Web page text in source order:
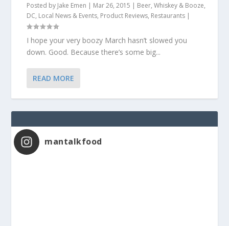
Posted by Jake Emen | Mar 26, 2015 | Beer, Whiskey & Booze,
DC, Local News & Events, Product Reviews, Restaurants |
I hope your very boozy March hasn’t slowed you
down. Good. Because there’s some big...
READ MORE
mantalkfood